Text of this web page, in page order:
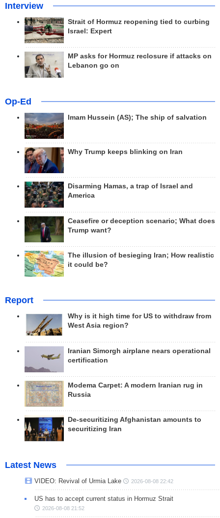
Interview
Strait of Hormuz reopening tied to curbing
Israel: Expert
MP asks for Hormuz reclosure if attacks on
Lebanon go on
Op-Ed
Imam Hussein (AS); The ship of salvation
Why Trump keeps blinking on Iran
Disarming Hamas, a trap of Israel and
America
Ceasefire or deception scenario; What does
Trump want?
The illusion of besieging Iran; How realistic
it could be?
Report
Why is it high time for US to withdraw from
West Asia region?
Iranian Simorgh airplane nears operational
certification
Modema Carpet: A modern Iranian rug in
Russia
De-securitizing Afghanistan amounts to
securitizing Iran
Latest News
VIDEO: Revival of Urmia Lake 2026-08-08 22:42
US has to accept current status in Hormuz Strait
2026-08-08 21:52